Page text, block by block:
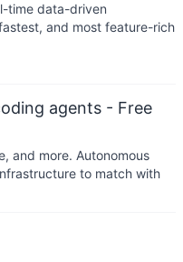
time data-driven
and most feature-rich
agents - Free
and more. Autonomous
to match with